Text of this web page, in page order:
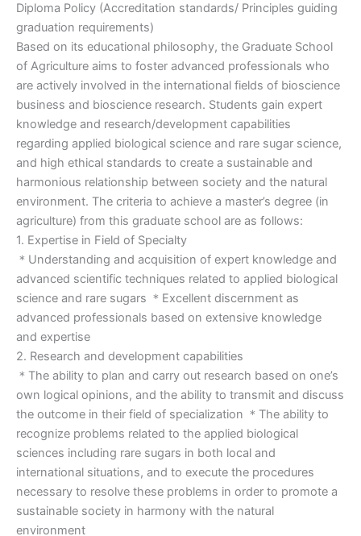
Diploma Policy (Accreditation standards/ Principles guiding
graduation requirements)
Based on its educational philosophy, the Graduate School
of Agriculture aims to foster advanced professionals who
are actively involved in the international fields of bioscience
business and bioscience research. Students gain expert
knowledge and research/development capabilities
regarding applied biological science and rare sugar science,
and high ethical standards to create a sustainable and
harmonious relationship between society and the natural
environment. The criteria to achieve a master’s degree (in
agriculture) from this graduate school are as follows:
1. Expertise in Field of Specialty
＊Understanding and acquisition of expert knowledge and
advanced scientific techniques related to applied biological
science and rare sugars ＊Excellent discernment as
advanced professionals based on extensive knowledge
and expertise
2. Research and development capabilities
＊The ability to plan and carry out research based on one’s
own logical opinions, and the ability to transmit and discuss
the outcome in their field of specialization ＊The ability to
recognize problems related to the applied biological
sciences including rare sugars in both local and
international situations, and to execute the procedures
necessary to resolve these problems in order to promote a
sustainable society in harmony with the natural
environment